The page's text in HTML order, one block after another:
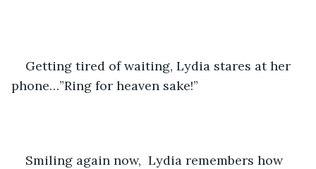
Getting tired of waiting, Lydia stares at her
phone…”Ring for heaven sake!”
Smiling again now,  Lydia remembers how